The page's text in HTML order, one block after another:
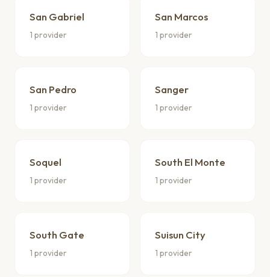
San Gabriel
1 provider
San Marcos
1 provider
San Pedro
1 provider
Sanger
1 provider
Soquel
1 provider
South El Monte
1 provider
South Gate
1 provider
Suisun City
1 provider